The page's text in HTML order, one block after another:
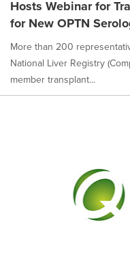
Hosts Webinar for
for New OPTN
More than 200
National Liver Registry
member transplant...